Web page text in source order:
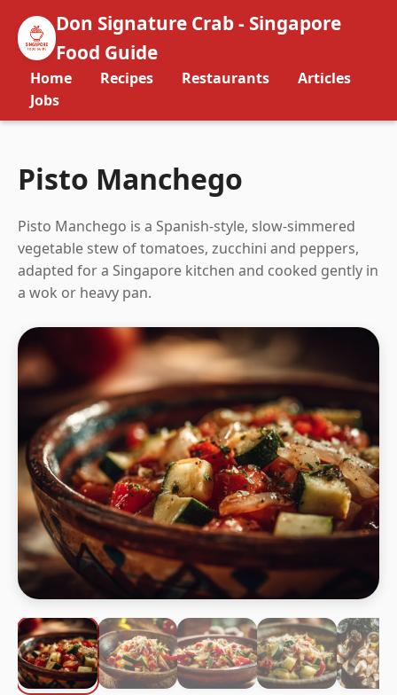
Don Signature Crab - Singapore
Food Guide
Home Recipes Restaurants
Articles
Jobs
Pisto Manchego
Pisto Manchego is a Spanish-style, slow-simmered
vegetable stew of tomatoes, zucchini and peppers,
adapted for a Singapore kitchen and cooked gently in
a wok or heavy pan.